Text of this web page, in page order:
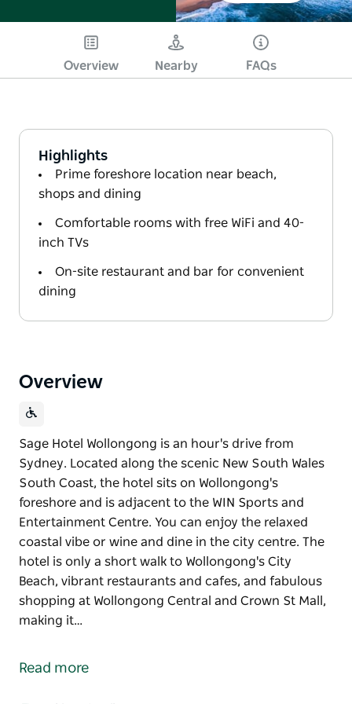
Overview Nearby FAQs
Highlights
Prime foreshore location near beach,
shops and dining
Comfortable rooms with free WiFi and 40-
inch TVs
On-site restaurant and bar for convenient
dining
Overview
Sage Hotel Wollongong is an hour's drive from
Sydney. Located along the scenic New South Wales
South Coast, the hotel sits on Wollongong's
foreshore and is adjacent to the WIN Sports and
Entertainment Centre. You can enjoy the relaxed
coastal vibe or wine and dine in the city centre. The
hotel is only a short walk to Wollongong's City
Beach, vibrant restaurants and cafes, and fabulous
shopping at Wollongong Central and Crown St Mall,
making it…
Sydney. Located along the scenic New South Wales
Read more